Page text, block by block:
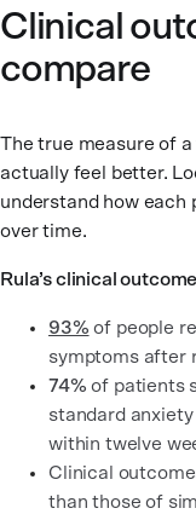
Clinical
compare
The true measure of
actually feel better.
understand how each
over time.
Rula’s clinical
93% of people
symptoms after
74% of patients
standard
within twelve
Clinical
than those of